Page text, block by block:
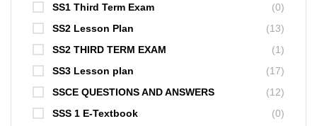
SS1 Third Term Exam
(0)
SS2 Lesson Plan
(13)
SS2 THIRD TERM EXAM
(1)
SS3 Lesson plan
(17)
SSCE QUESTIONS AND ANSWERS
(12)
SSS 1 E-Textbook
(0)